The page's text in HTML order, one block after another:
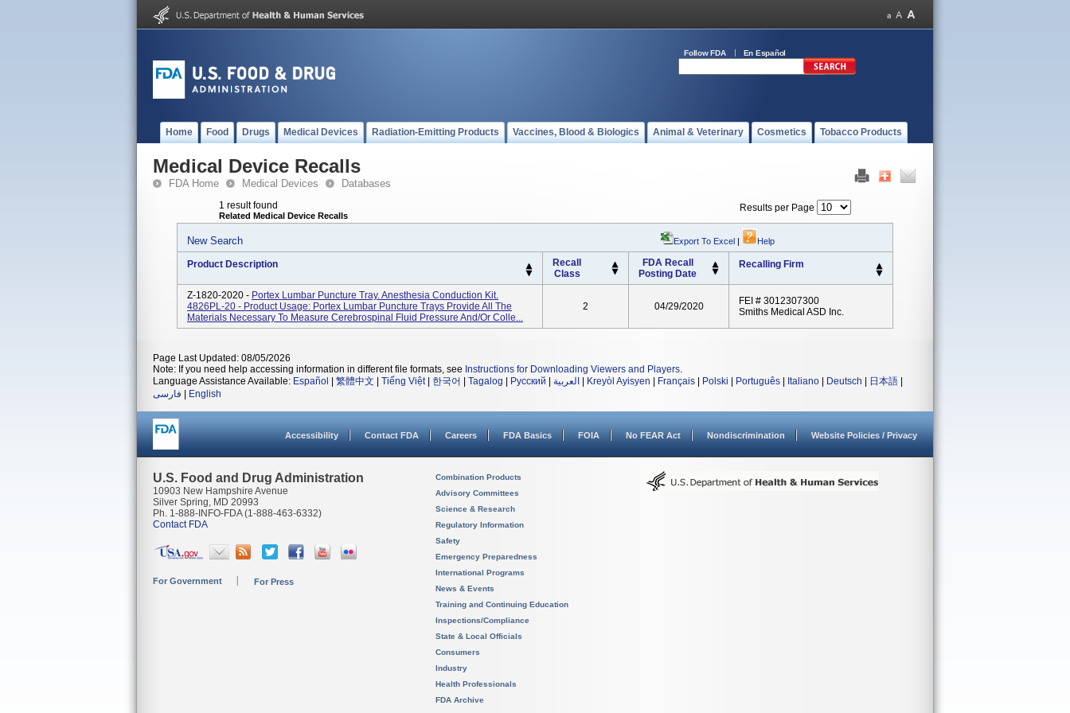
Follow FDA En Español
Home Food Drugs Medical Devices Radiation-Emitting Products Vaccines, Blood & Biologics Animal & Veterinary Cosmetics Tobacco Products
Medical Device Recalls
FDA Home Medical Devices Databases
1 result found
Related Medical Device Recalls
Results per Page
New Search Export To Excel | Help
Product Description
Recall
Class
FDA Recall
Posting Date
Recalling Firm
Z-1820-2020 - Portex Lumbar Puncture Tray. Anesthesia Conduction Kit.
4826PL-20 - Product Usage: Portex Lumbar Puncture Trays Provide All The
Materials Necessary To Measure Cerebrospinal Fluid Pressure And/or Colle...
2 04/29/2020
FEI # 3012307300
Smiths Medical ASD Inc.
Page Last Updated: 08/05/2026
Note: If you need help accessing information in different file formats, see Instructions for Downloading Viewers and Players.
Language Assistance Available: Español 繁體中文 Tiếng Việt| 한국어 Tagalog Русский العربية Kreyòl Ayisyen Français Polski Português Italiano Deutsch 日本語
فارسی
English
Accessibility Contact FDA Careers FDA Basics FOIA No FEAR Act Nondiscrimination Website Policies / Privacy
U.S. Food and Drug Administration
10903 New Hampshire Avenue
Silver Spring, MD 20993
Ph. 1-888-INFO-FDA (1-888-463-6332)
Contact FDA
For Government For Press
Combination Products
Advisory Committees
Science & Research
Regulatory Information
Safety
Emergency Preparedness
International Programs
News & Events
Training and Continuing Education
Inspections/Compliance
State & Local Officials
Consumers
Industry
Health Professionals
FDA Archive